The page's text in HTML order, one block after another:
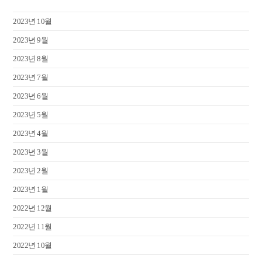
2023년 10월
2023년 9월
2023년 8월
2023년 7월
2023년 6월
2023년 5월
2023년 4월
2023년 3월
2023년 2월
2023년 1월
2022년 12월
2022년 11월
2022년 10월